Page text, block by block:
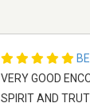
VERY GOOD
SPIRIT AND